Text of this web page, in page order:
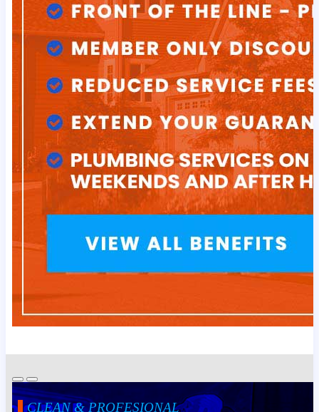
CLEAN & PROFESIONAL